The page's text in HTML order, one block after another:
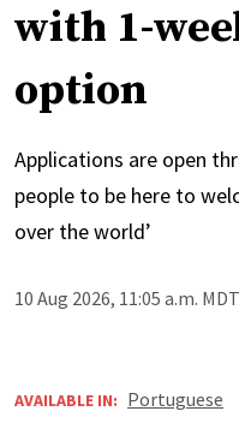
with 1-
option
Applications are open
people to be here to
over the world’
10 Aug 2026, 11:05 a.m. MDT
AVAILABLE IN: Portuguese